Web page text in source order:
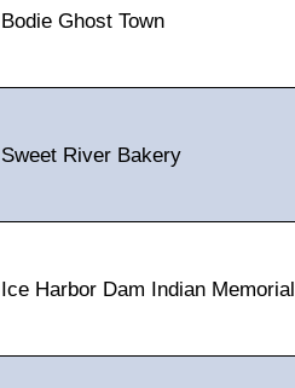
Bodie Ghost Town
Sweet River Bakery
Ice Harbor Dam Indian Memorial